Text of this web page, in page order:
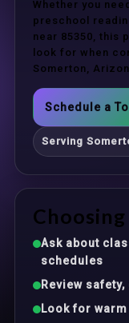
Whether you
preschool
near 85350, this
look for when
Somerton,
Schedule a
Serving
Ask about
schedules
Review
Look for